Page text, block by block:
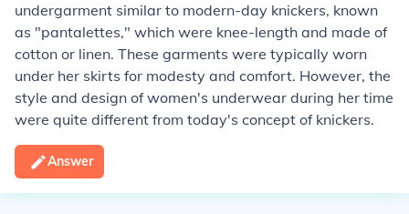
undergarment similar to modern-day knickers, known
as "pantalettes," which were knee-length and made of
cotton or linen. These garments were typically worn
under her skirts for modesty and comfort. However, the
style and design of women's underwear during her time
were quite different from today's concept of knickers.
Answer